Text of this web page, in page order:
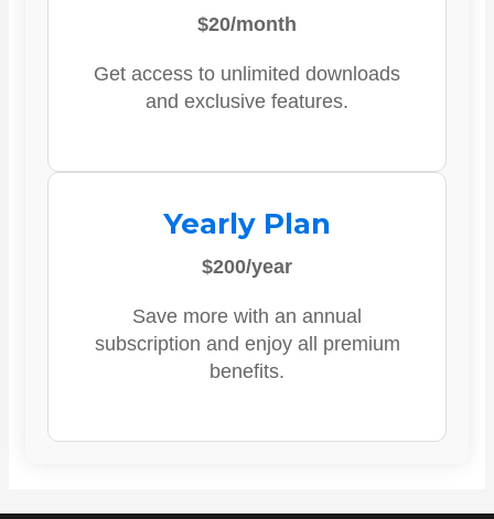
$20/month
Get access to unlimited downloads
and exclusive features.
Yearly Plan
$200/year
Save more with an annual
subscription and enjoy all premium
benefits.